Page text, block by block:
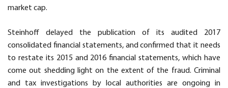
market cap.
Steinhoff delayed the publication of its audited 2017
consolidated financial statements, and confirmed that it needs
to restate its 2015 and 2016 financial statements, which have
come out shedding light on the extent of the fraud. Criminal
and tax investigations by local authorities are ongoing in